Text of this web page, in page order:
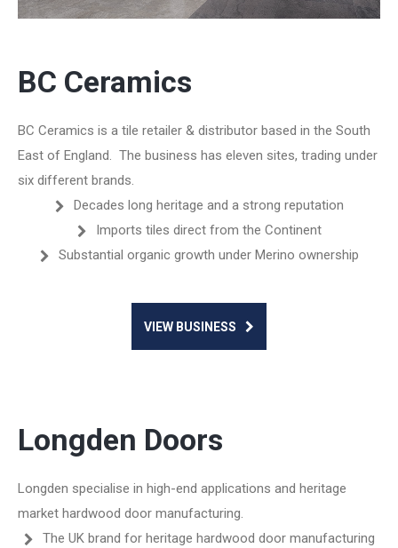
BC Ceramics
BC Ceramics is a tile retailer & distributor based in the South
East of England. The business has eleven sites, trading under
six different brands.
Decades long heritage and a strong reputation
Imports tiles direct from the Continent
Substantial organic growth under Merino ownership
VIEW BUSINESS
Longden Doors
Longden specialise in high-end applications and heritage
market hardwood door manufacturing.
The UK brand for heritage hardwood door manufacturing